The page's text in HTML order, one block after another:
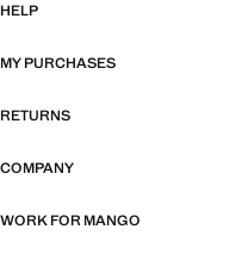
HELP
MY PURCHASES
RETURNS
COMPANY
WORK FOR MANGO